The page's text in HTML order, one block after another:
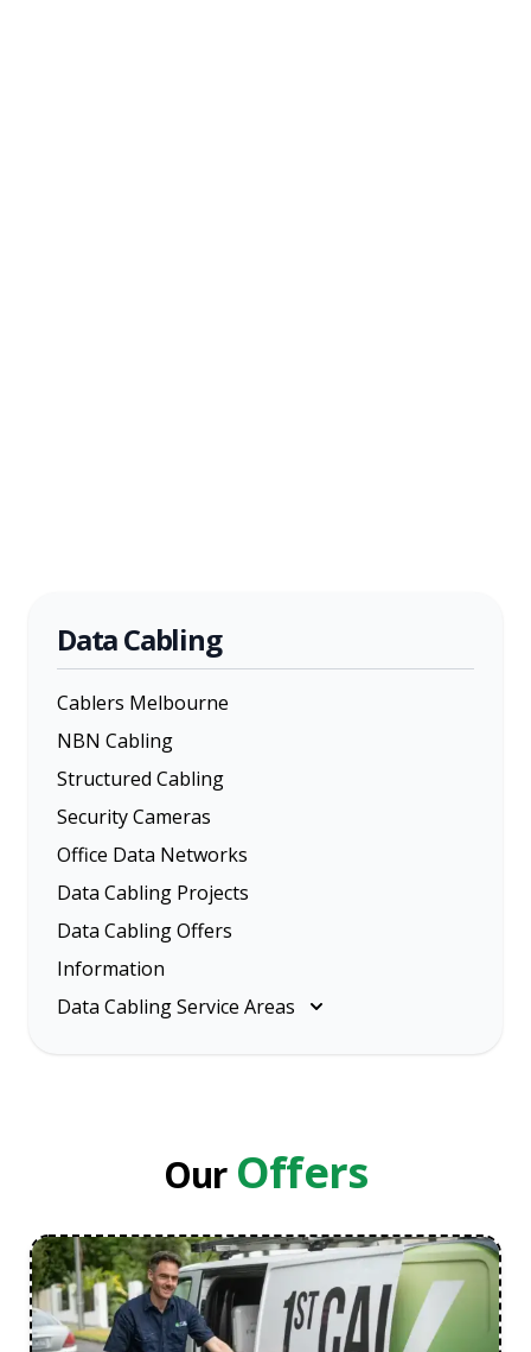
Data Cabling
Cablers Melbourne
NBN Cabling
Structured Cabling
Security Cameras
Office Data Networks
Data Cabling Projects
Data Cabling Offers
Information
Data Cabling Service Areas
South Eastern Suburbs
Our Offers